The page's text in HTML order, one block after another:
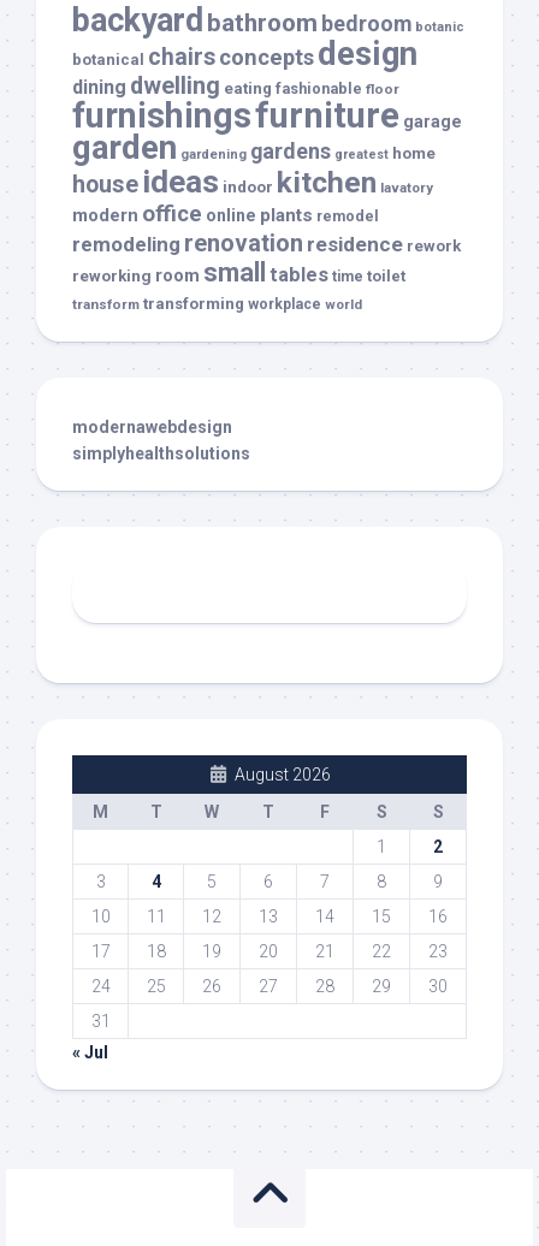
backyard bathroom bedroom botanic
botanical chairsconceptsdesign
dining dwelling eating fashionable floor
furnishingsfurniture garage
garden gardening gardens greatest home
house ideas indoor kitchen lavatory
modern office online plants remodel
remodeling renovation residence rework
reworking room small tables time toilet
transform transforming workplace world
modernawebdesign
simplyhealthsolutions
August 2026
M
T W T F S
S
1
2
3
4 5 6 7 8
9
10
11 12 13 14 15
16
17
18 19 20 21 22
23
24
25 26 27 28 29
30
31
« Jul